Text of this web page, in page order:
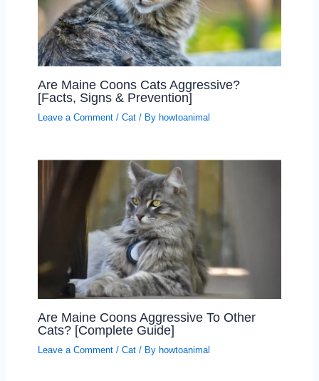
Are Maine Coons Cats Aggressive?
[Facts, Signs & Prevention]
Leave a Comment / Cat/ By howtoanimal
Are Maine Coons Aggressive To Other
Cats? [Complete Guide]
Leave a Comment / Cat/ By howtoanimal